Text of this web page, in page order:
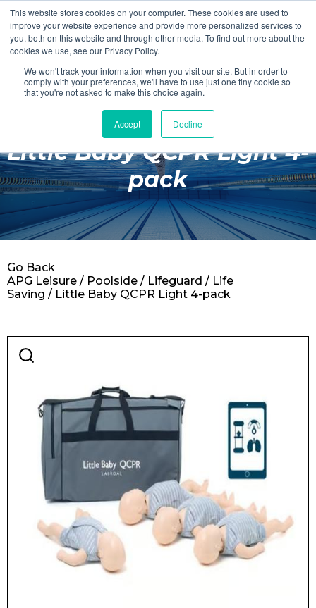
This website stores cookies on your computer. These cookies are used to
improve your website experience and provide more personalized services to
you, both on this website and through other media. To find out more about the
cookies we use, see our Privacy Policy.
We won't track your information when you visit our site. But in order to
comply with your preferences, we'll have to use just one tiny cookie so
that you're not asked to make this choice again.
Accept Decline
Login Register
£0.00
Poolside
Changing Rooms
Facilities
Aqua Fitness
Retail
Little Baby QCPR Light 4-
pack
APG Leisure / Poolside / Lifeguard / Life
Saving / Little Baby QCPR Light 4-pack
Go Back